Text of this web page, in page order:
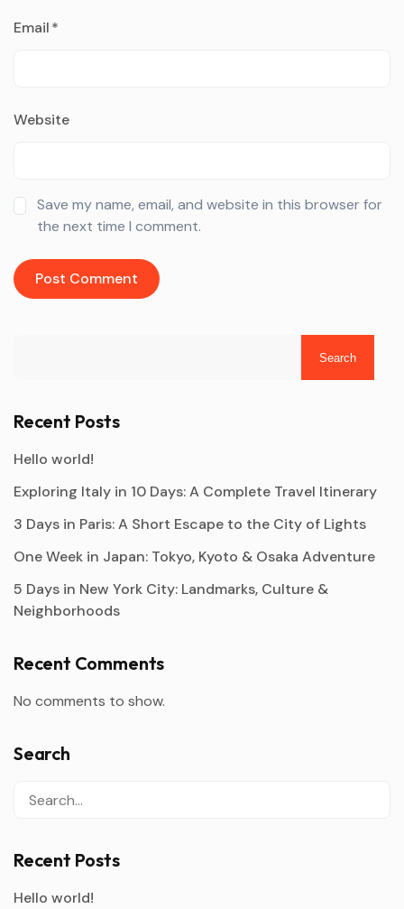
Email*
Website
Save my name, email, and website in this browser for
the next time I comment.
Search
Recent Posts
Hello world!
Exploring Italy in 10 Days: A Complete Travel Itinerary
3 Days in Paris: A Short Escape to the City of Lights
One Week in Japan: Tokyo, Kyoto & Osaka Adventure
5 Days in New York City: Landmarks, Culture &
Neighborhoods
Recent Comments
No comments to show.
Search
Recent Posts
Hello world!